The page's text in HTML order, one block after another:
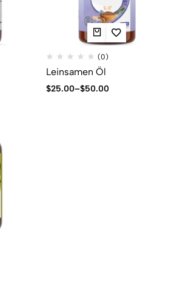
(0)
Leinsamen Öl
$25.00–$50.00